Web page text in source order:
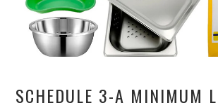
SCHEDULE 3-A MINIMUM